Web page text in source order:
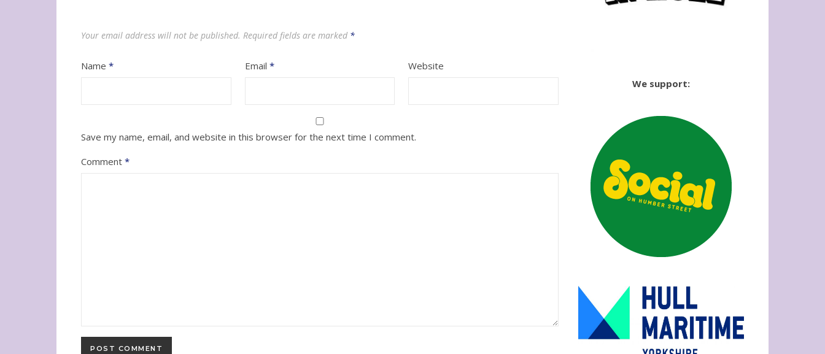
Your email address will not be published. Required fields are marked *
Name * Email * Website
Save my name, email, and website in this browser for the next time I comment.
Comment *
We support: